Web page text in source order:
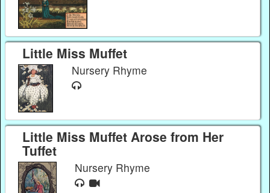
Little Miss Muffet
Nursery Rhyme
Little Miss Muffet Arose from Her
Tuffet
Nursery Rhyme